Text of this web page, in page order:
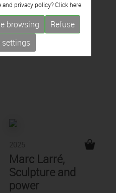
Marc Larré,
Sculpture and
power
privacy policy? Click here.
browsing
Refuse
settings